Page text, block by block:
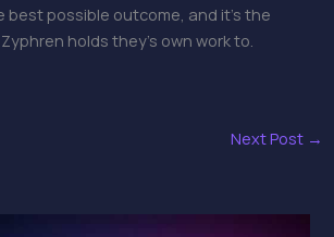
best possible outcome, and it's the
holds they's own work to.
Next Post →